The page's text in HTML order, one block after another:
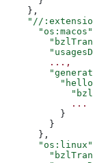
    },
"//
      "os:macos"
        ...,
            ...
          }
        }
      },
      "os:linux"